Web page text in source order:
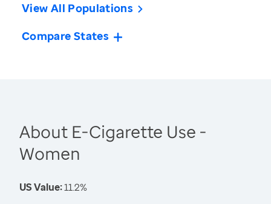
View All Populations
Compare States
About E-Cigarette Use -
Women
US Value:11.2%